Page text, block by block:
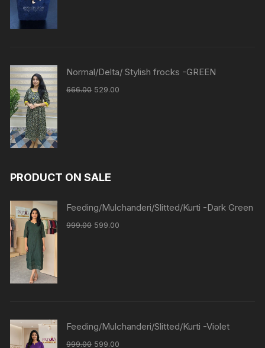
Normal/Delta/ Stylish frocks -GREEN
666.00 529.00
PRODUCT ON SALE
Feeding/Mulchanderi/Slitted/Kurti -Dark Green
999.00 599.00
Feeding/Mulchanderi/Slitted/Kurti -Violet
999.00 599.00